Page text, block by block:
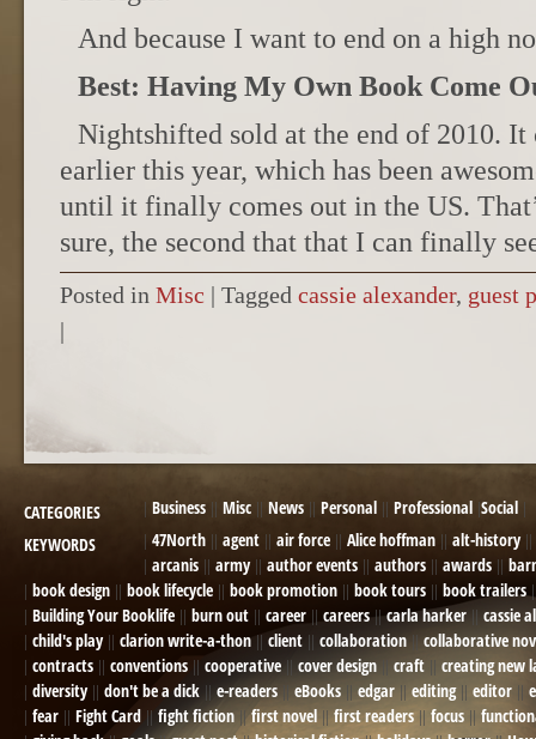
And because I want to end on a high
Best: Having My Own Book Come
Nightshifted sold at the end of 2010. It
earlier this year, which has been
until it finally comes out in the US.
sure, the second that that I can finally
Posted in Misc | Tagged cassie alexander, guest
|
CATEGORIES Business Misc News Personal Professional Social
KEYWORDS
47North agent air force Alice hoffman
alt-history
arcanis
army author events authors awards
book design
book lifecycle book promotion book tours
book trailers
Building Your Booklife
burn out career careers carla harker
cassie
child's play
clarion write-a-thon client collaboration
collaborative
contracts
conventions cooperative cover design craft
creating new
diversity
don't be a dick e-readers eBooks edgar editing editor
fear
Fight Card fight fiction first novel first readers focus